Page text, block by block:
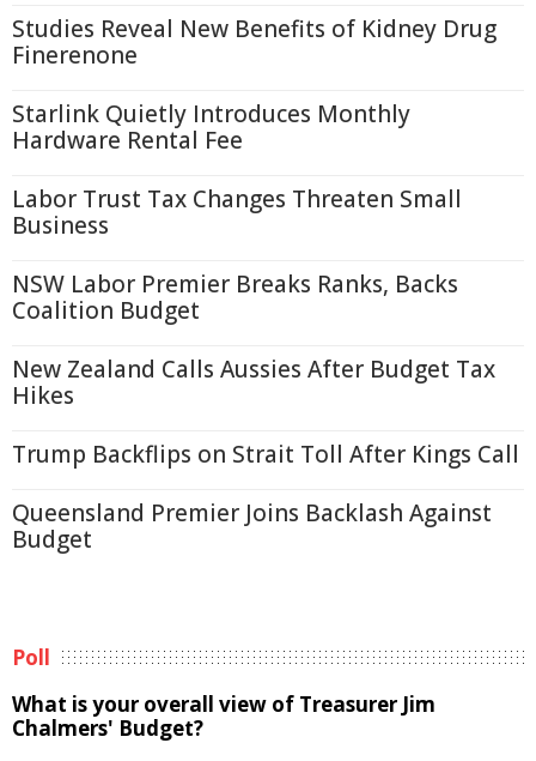
Studies Reveal New Benefits of Kidney Drug
Finerenone
Starlink Quietly Introduces Monthly
Hardware Rental Fee
Labor Trust Tax Changes Threaten Small
Business
NSW Labor Premier Breaks Ranks, Backs
Coalition Budget
New Zealand Calls Aussies After Budget Tax
Hikes
Trump Backflips on Strait Toll After Kings Call
Queensland Premier Joins Backlash Against
Budget
Poll
What is your overall view of Treasurer Jim
Chalmers' Budget?